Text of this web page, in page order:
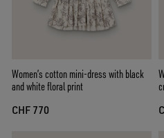
Women’s cotton mini-dress with black
and white floral print
CHF 770